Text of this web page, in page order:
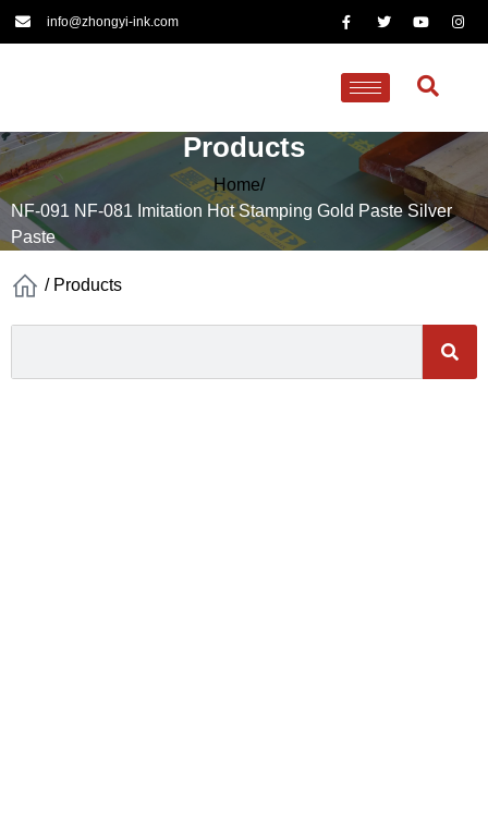
info@zhongyi-ink.com
Products
Home/
NF-091 NF-081 Imitation Hot Stamping Gold Paste Silver
Paste
/ Products